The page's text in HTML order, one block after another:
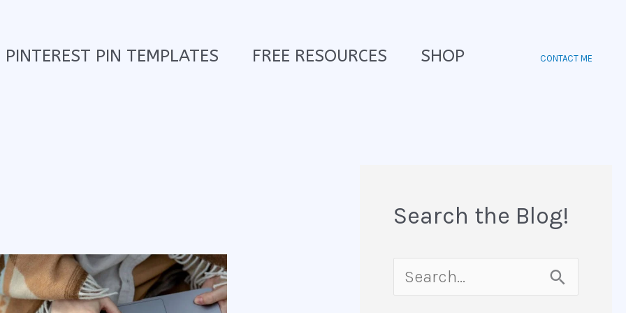
PINTEREST PIN TEMPLATES FREE RESOURCES SHOP CONTACT ME
Search the Blog!